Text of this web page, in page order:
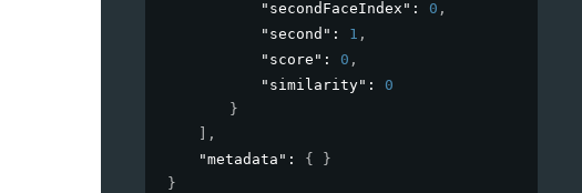
"secondFaceIndex" : 0 ,
"second" : 1 ,
"score" : 0 ,
"similarity" : 0
}
,
"metadata" : { }
}